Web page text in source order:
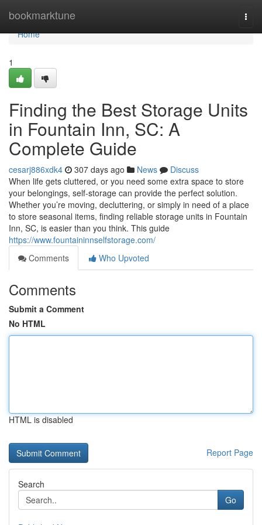
bookmarktune
Home
Home
1
Finding the Best Storage Units
in Fountain Inn, SC: A
Complete Guide
cesarj886xdk4 307 days ago News
Discuss
When life gets cluttered, or you need some extra space to store
your belongings, self-storage can provide the perfect solution.
Whether you’re moving, decluttering, or simply in need of a place
to store seasonal items, finding reliable storage units in Fountain
Inn, SC, is easier than you think. This guide
https://www.fountaininnselfstorage.com/
Comments
Who Upvoted
Comments
Submit a Comment
No HTML
HTML is disabled
Report Page
Search
Go